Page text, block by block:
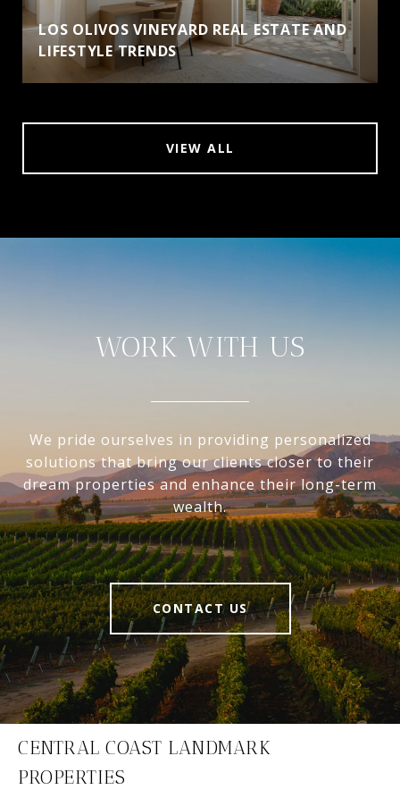
LOS OLIVOS VINEYARD REAL ESTATE AND
LIFESTYLE TRENDS
VIEW ALL
WORK WITH US
We pride ourselves in providing personalized
solutions that bring our clients closer to their
dream properties and enhance their long-term
wealth.
CONTACT US
CENTRAL COAST LANDMARK
PROPERTIES